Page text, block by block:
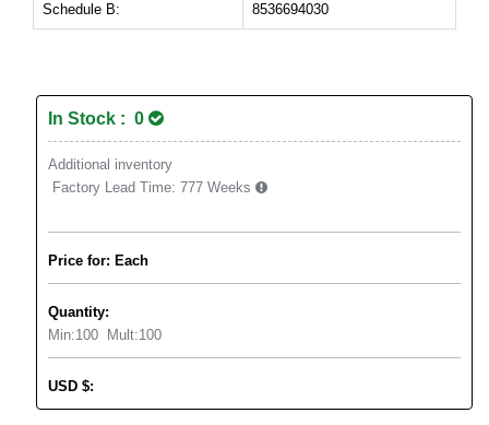
Schedule B: 8536694030
In Stock : 0
Additional inventory
Factory Lead Time: 777 Weeks
Price for: Each
Quantity:
Min:100 Mult:100
USD $: